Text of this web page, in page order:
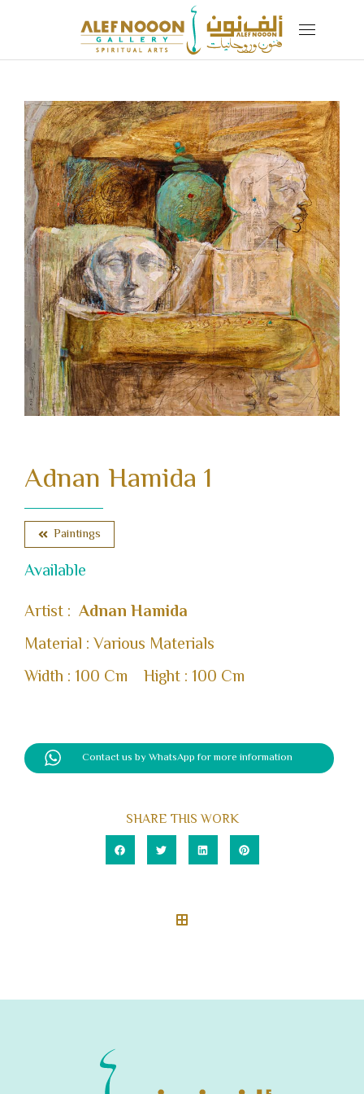
Adnan Hamida 1
Paintings
Available
Artist : Adnan Hamida
Material : Various Materials
Width : 100 Cm
Hight : 100 Cm
Contact us by WhatsApp for more information
SHARE THIS WORK